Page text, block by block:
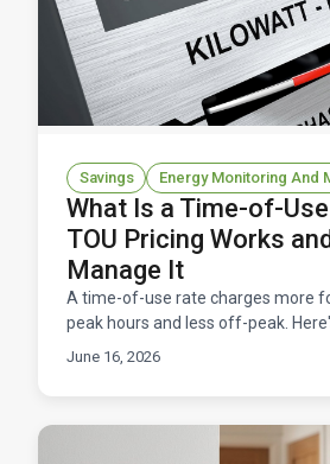
Savings Energy Monitoring And
What Is a Time-of-
TOU Pricing Works
Manage It
A time-of-use rate charges more
peak hours and less off-peak.
works, and how to manage it
June 16, 2026